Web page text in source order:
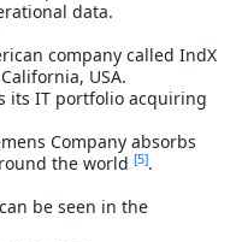
data.
company called IndX
USA.
its IT portfolio acquiring
Company absorbs
the world [5].
be seen in the